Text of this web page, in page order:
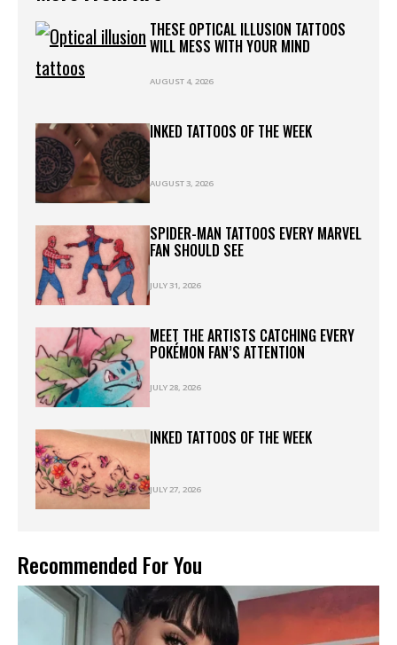
THESE OPTICAL ILLUSION TATTOOS
WILL MESS WITH YOUR MIND
AUGUST 4, 2026
INKED TATTOOS OF THE WEEK
AUGUST 3, 2026
SPIDER-MAN TATTOOS EVERY MARVEL
FAN SHOULD SEE
JULY 31, 2026
MEET THE ARTISTS CATCHING EVERY
POKÉMON FAN’S ATTENTION
JULY 28, 2026
INKED TATTOOS OF THE WEEK
JULY 27, 2026
Recommended For You